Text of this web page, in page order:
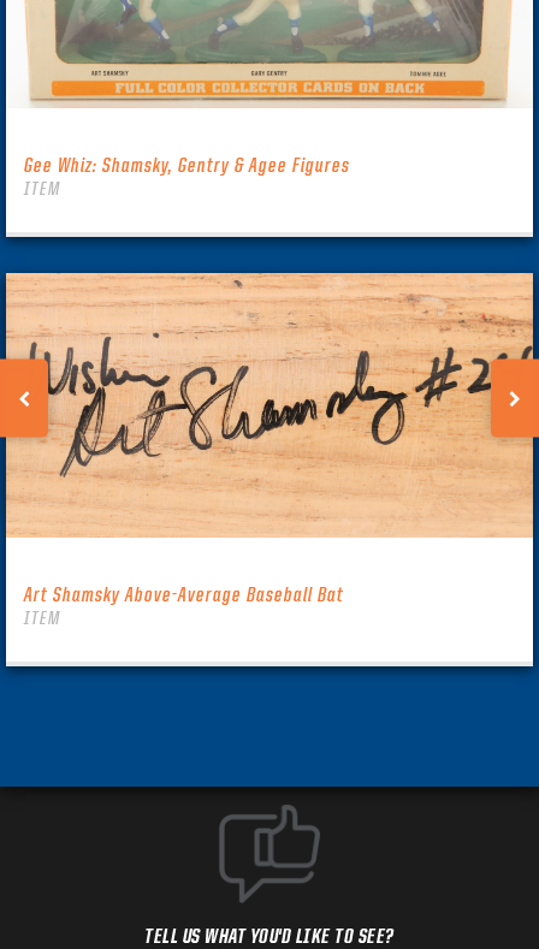
Gee Whiz: Shamsky, Gentry & Agee Figures
ITEM
Art Shamsky Above-Average Baseball Bat
ITEM
TELL US WHAT YOU'D LIKE TO SEE?